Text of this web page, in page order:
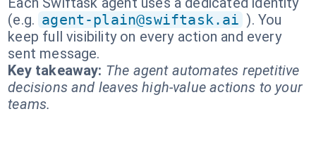
(e.g. agent-plain@swiftask.ai ). You
keep full visibility on every action and every
sent message.
Key takeaway: The agent automates repetitive
decisions and leaves high-value actions to your
teams.